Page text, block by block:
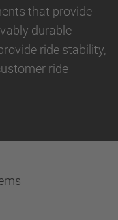
that provide
durable
ride stability,
ride